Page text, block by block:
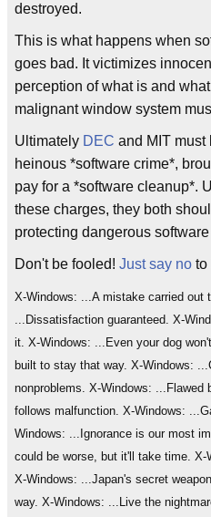
destroyed.
This is what happens when
goes bad. It victimizes
perception of what is and
malignant window system
Ultimately DEC and MIT must
heinous *software crime*,
pay for a *software cleanup*.
these charges, they both
protecting dangerous
Don't be fooled! Just say no to
X-Windows: ...A mistake carried out
...Dissatisfaction guaranteed. X-
it. X-Windows: ...Even your dog
built to stay that way. X-Windows:
nonproblems. X-Windows: ...Flawed
follows malfunction. X-Windows:
Windows: ...Ignorance is our most
could be worse, but it'll take time.
X-Windows: ...Japan's secret
way. X-Windows: ...Live the